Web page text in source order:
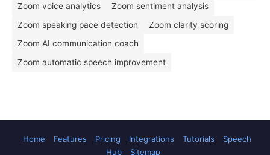
Zoom voice analytics
Zoom sentiment analysis
Zoom speaking pace detection
Zoom clarity scoring
Zoom AI communication coach
Zoom automatic speech improvement
Home Features Pricing Integrations Tutorials
Speech
Hub
Sitemap